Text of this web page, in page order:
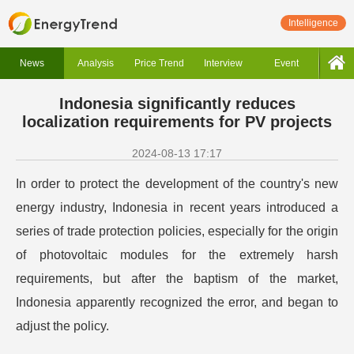
Intelligence
News Analysis Price Trend Interview Event
Indonesia significantly reduces
localization requirements for PV projects
2024-08-13 17:17
In order to protect the development of the country's new
energy industry, Indonesia in recent years introduced a
series of trade protection policies, especially for the origin
of photovoltaic modules for the extremely harsh
requirements, but after the baptism of the market,
Indonesia apparently recognized the error, and began to
adjust the policy.